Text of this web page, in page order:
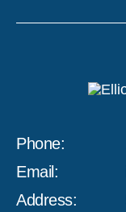
Phone:
Email:
Address: